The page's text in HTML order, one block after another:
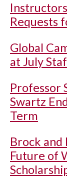
Requests
Global
at July
Professor
Swartz
Term
Brock and
Future of